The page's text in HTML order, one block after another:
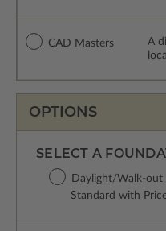
CAD Masters
A
OPTIONS
SELECT A
Daylight/Walk-out
Standard with